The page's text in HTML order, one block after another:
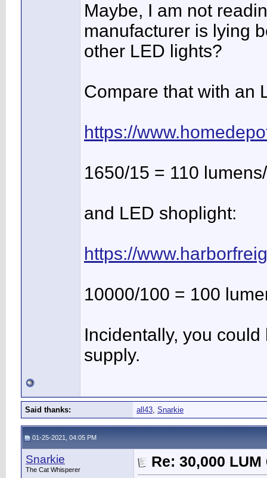
Maybe, I am not
manufacturer is lying
other LED lights?
Compare that with an
https://
1650/15 = 110
and LED shoplight:
https://
10000/100 = 100
Incidentally, you
supply.
Said thanks: all43, Snarkie
01-25-2021, 04:05 PM
Snarkie
The Cat Whisperer Re: 30,000